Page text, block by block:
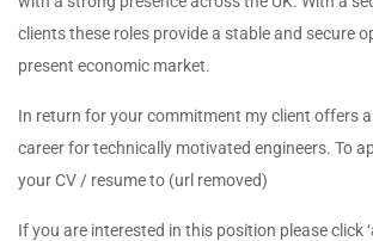
clients these roles provide a stable and secure
present economic market.
In return for your commitment my client offers
career for technically motivated engineers. To
your CV / resume to (url removed)
If you are interested in this position please click